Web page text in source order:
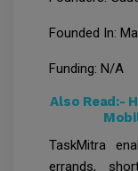
Founded In:
Funding: N/A
Also Read:-
TaskMitra
errands,